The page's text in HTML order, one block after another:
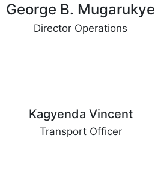
George B. Mugarukye
Director Operations
Kagyenda Vincent
Transport Officer